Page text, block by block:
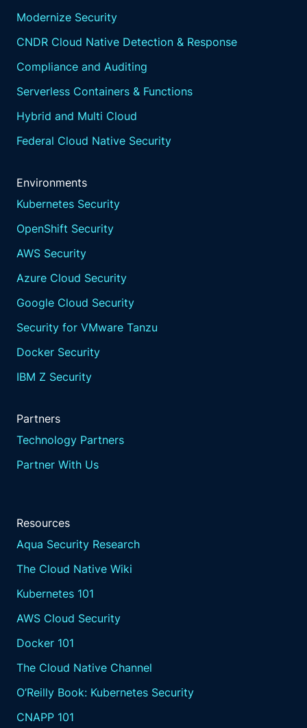
Modernize Security
CNDR Cloud Native Detection & Response
Compliance and Auditing
Serverless Containers & Functions
Hybrid and Multi Cloud
Federal Cloud Native Security
Environments
Kubernetes Security
OpenShift Security
AWS Security
Azure Cloud Security
Google Cloud Security
Security for VMware Tanzu
Docker Security
IBM Z Security
Partners
Technology Partners
Partner With Us
Resources
Aqua Security Research
The Cloud Native Wiki
Kubernetes 101
AWS Cloud Security
Docker 101
The Cloud Native Channel
O’Reilly Book: Kubernetes Security
CNAPP 101